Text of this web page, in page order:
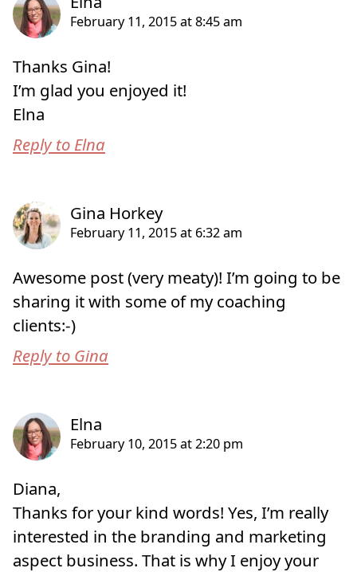
Thanks Gina!
I’m glad you enjoyed it!
Elna
Reply to Elna
Awesome post (very meaty)! I’m going to be
sharing it with some of my coaching
clients:-)
Reply to Gina
Diana,
Thanks for your kind words! Yes, I’m really
interested in the branding and marketing
aspect business. That is why I enjoy your